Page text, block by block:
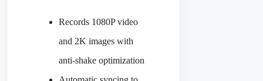
Records 1080P video
and 2K images with
anti-shake optimization